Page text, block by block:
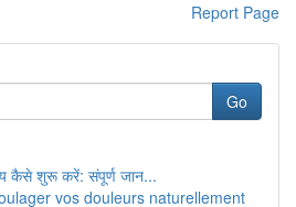
Report Page
Go
कैसे शुरू करें: संपूर्ण जान...
vos douleurs naturellement